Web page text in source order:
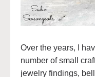
Over the years, I
number of small
jewelry findings,